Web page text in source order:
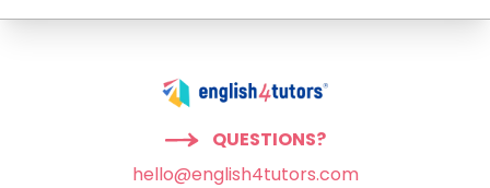
QUESTIONS?
hello@english4tutors.com